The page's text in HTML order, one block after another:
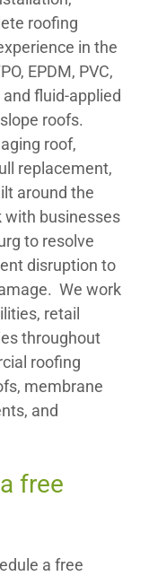
roofing
in the
EPDM, PVC,
fluid-applied
roofs.
roof,
replacement,
around the
with businesses
to resolve
disruption to
We work
retail
throughout
roofing
membrane
and
free
a free